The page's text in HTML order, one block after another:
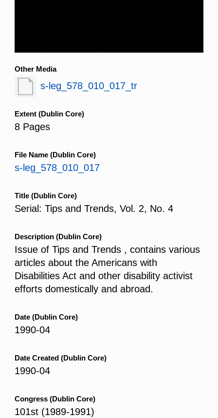
Other Media
s-leg_578_010_017_tr
Extent (Dublin Core)
8 Pages
File Name (Dublin Core)
s-leg_578_010_017
Title (Dublin Core)
Serial: Tips and Trends, Vol. 2, No. 4
Description (Dublin Core)
Issue of Tips and Trends , contains various
articles about the Americans with
Disabilities Act and other disability activist
efforts domestically and abroad.
Date (Dublin Core)
1990-04
Date Created (Dublin Core)
1990-04
Congress (Dublin Core)
101st (1989-1991)